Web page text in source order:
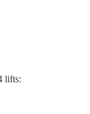
lifts: